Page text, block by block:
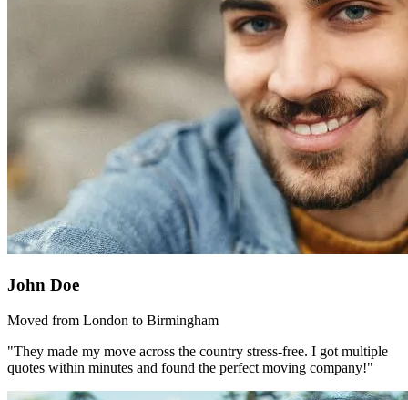
John Doe
Moved from London to Birmingham
"They made my move across the country stress-free. I got multiple
quotes within minutes and found the perfect moving company!"